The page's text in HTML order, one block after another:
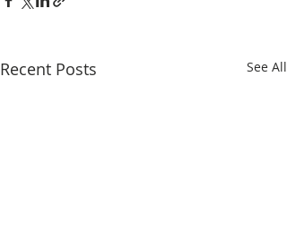
Recent Posts See All